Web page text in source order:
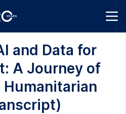
and Data for
A Journey of